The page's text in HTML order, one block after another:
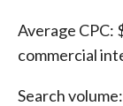
Average CPC:
commercial
Search